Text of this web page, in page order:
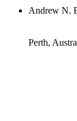
Andrew N.
Perth,